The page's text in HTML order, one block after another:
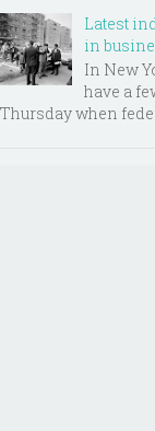
Latest
in
In New
have a
Thursday when